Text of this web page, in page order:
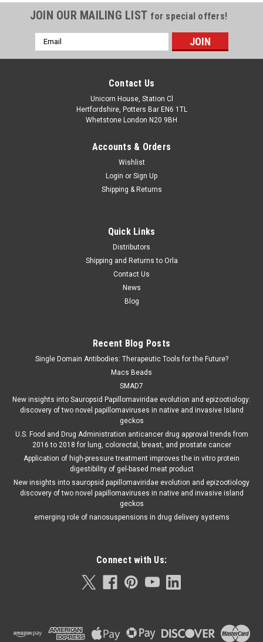
JOIN OUR MAILING LIST for special offers!
Email
Address
Contact Us
Unicorn House, Station Cl
Hertfordshire, Potters Bar EN6 1TL
Whetstone London N20 9BH
Accounts & Orders
Wishlist
Login or Sign Up
Shipping & Returns
Quick Links
Distributors
Shipping and Returns to Orla
Contact Us
News
Blog
Recent Blog Posts
Single Domain Antibodies: Therapeutic Tools for the Future?
Macs Beads
SMAD7
New insights into Sauropsid Papillomaviridae evolution and epizootiology:
discovery of two novel papillomaviruses in native and invasive Island
geckos
U.S. Food and Drug Administration anticancer drug approval trends from
2016 to 2018 for lung, colorectal, breast, and prostate cancer
Application of high-pressure treatment improves the in vitro protein
digestibility of gel-based meat product
New insights into sauropsid papillomaviridae evolution and epizootiology
discovery of two novel papillomaviruses in native and invasive island
geckos
emerging role of nanosuspensions in drug delivery systems
Connect with Us: